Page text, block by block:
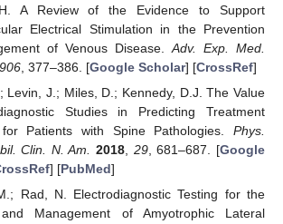
A Review of the Evidence to Support
Electrical Stimulation in the Prevention
of Venous Disease. Adv. Exp. Med.
906, 377–386. [Google Scholar] [CrossRef]
Levin, J.; Miles, D.; Kennedy, D.J. The Value
Studies in Predicting Treatment
Patients with Spine Pathologies. Phys.
Clin. N. Am.
2018 29, 681–687. [Google
] [PubMed]
Rad, N. Electrodiagnostic Testing for the
Management of Amyotrophic Lateral